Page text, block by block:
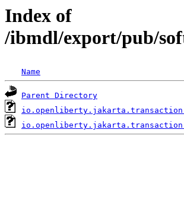
Index of
/ibmdl/export/pub/
Name
Parent Directory